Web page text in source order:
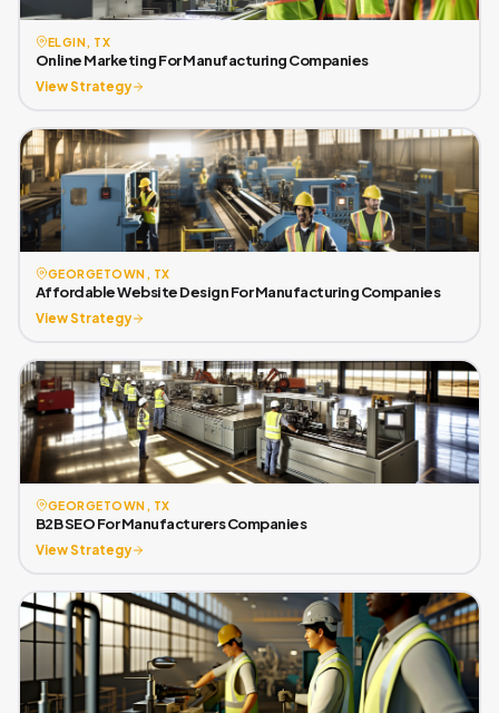
ELGIN, TX
Online Marketing For Manufacturing Companies
View Strategy
GEORGETOWN, TX
Affordable Website Design For Manufacturing Companies
View Strategy
GEORGETOWN, TX
B2B SEO For Manufacturers Companies
View Strategy